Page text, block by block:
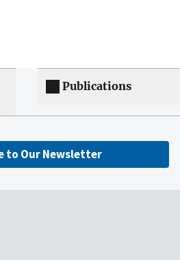
Publications
to Our Newsletter